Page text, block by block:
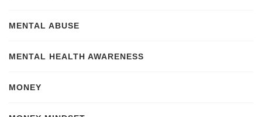
MENTAL ABUSE
MENTAL HEALTH AWARENESS
MONEY